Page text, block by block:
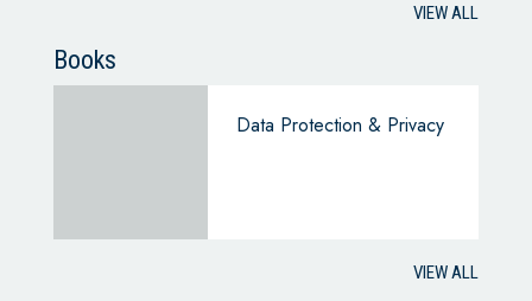
VIEW ALL
Books
Data Protection & Privacy
VIEW ALL